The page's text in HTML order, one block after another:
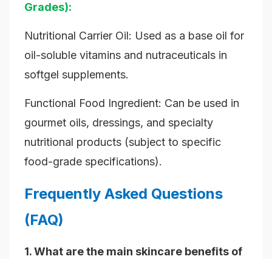
Grades):
Nutritional Carrier Oil: Used as a base oil for
oil-soluble vitamins and nutraceuticals in
softgel supplements.
Functional Food Ingredient: Can be used in
gourmet oils, dressings, and specialty
nutritional products (subject to specific
food-grade specifications).
Frequently Asked Questions
(FAQ)
1. What are the main skincare benefits of